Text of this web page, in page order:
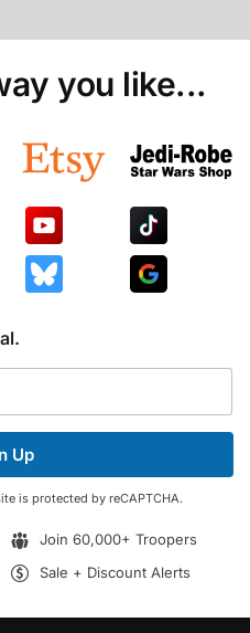
you like...
Up
is protected by reCAPTCHA.
Join 60,000+ Troopers
Sale + Discount Alerts